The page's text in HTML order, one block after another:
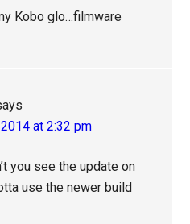
Kobo glo…filmware
at 2:32 pm
you see the update on
use the newer build